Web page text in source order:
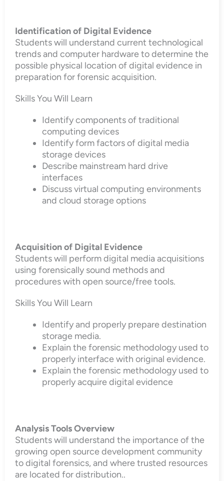
Identification of Digital Evidence
Students will understand current technological
trends and computer hardware to determine the
possible physical location of digital evidence in
preparation for forensic acquisition.
Skills You Will Learn
Identify components of traditional
computing devices
Identify form factors of digital media
storage devices
Describe mainstream hard drive
interfaces
Discuss virtual computing environments
and cloud storage options
Acquisition of Digital Evidence
Students will perform digital media acquisitions
using forensically sound methods and
procedures with open source/free tools.
Skills You Will Learn
Identify and properly prepare destination
storage media.
Explain the forensic methodology used to
properly interface with original evidence.
Explain the forensic methodology used to
properly acquire digital evidence
Analysis Tools Overview
Students will understand the importance of the
growing open source development community
to digital forensics, and where trusted resources
are located for distribution..